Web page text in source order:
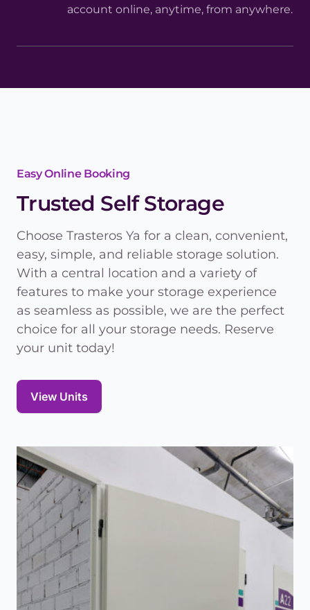
account online, anytime, from anywhere.
Easy Online Booking
Trusted Self Storage
Choose Trasteros Ya for a clean, convenient,
easy, simple, and reliable storage solution.
With a central location and a variety of
features to make your storage experience
as seamless as possible, we are the perfect
choice for all your storage needs. Reserve
your unit today!
View Units